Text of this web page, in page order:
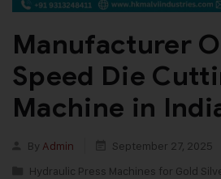
Manufacturer
Speed Die
Machine in
By Admin
September 27, 2025
Hydraulic Press Machines for Gold